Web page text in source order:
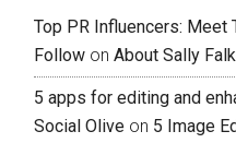
Top PR Influencers: Meet
Follow on About Sally
5 apps for editing and
Social Olive on 5 Image